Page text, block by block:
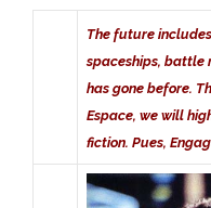
The future
spaceships, battle
has gone before.
Espace, we will
fiction. Pues,